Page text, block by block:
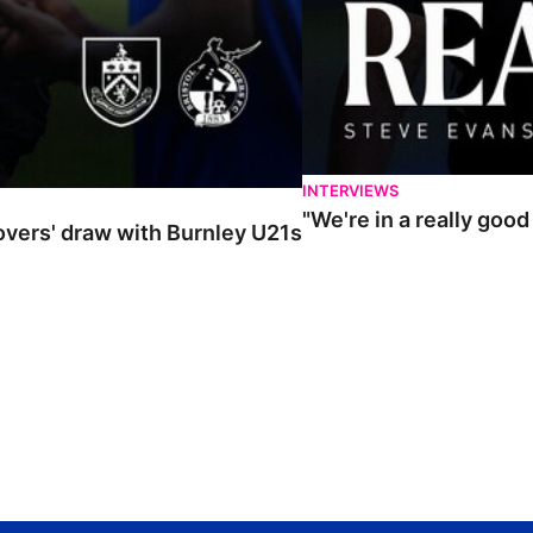
draw with Burnley U21s
INTERVIEWS
"We're in a really